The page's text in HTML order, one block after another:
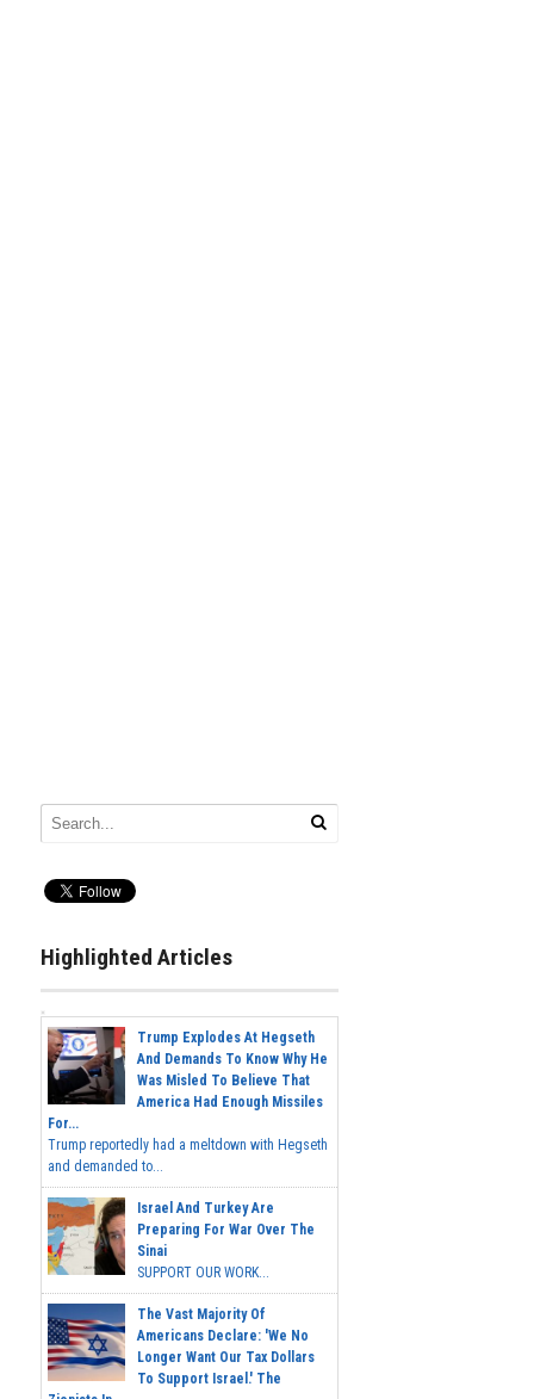
Highlighted Articles
Trump Explodes At Hegseth
And Demands To Know Why He
Was Misled To Believe That
America Had Enough Missiles
For...
Trump reportedly had a meltdown with Hegseth
and demanded to...
Israel And Turkey Are
Preparing For War Over The
Sinai
SUPPORT OUR WORK...
The Vast Majority Of
Americans Declare: 'We No
Longer Want Our Tax Dollars
To Support Israel.' The